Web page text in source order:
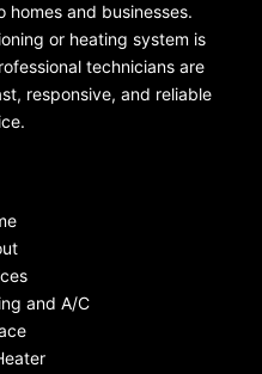
homes and businesses.
or heating system is
technicians are
responsive, and reliable
and A/C